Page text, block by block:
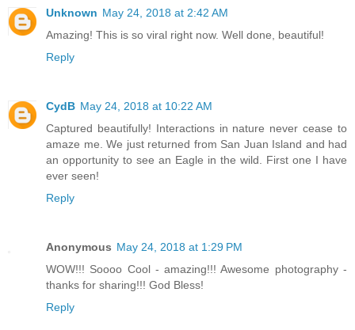
Unknown May 24, 2018 at 2:42 AM
Amazing! This is so viral right now. Well done, beautiful!
Reply
CydB May 24, 2018 at 10:22 AM
Captured beautifully! Interactions in nature never cease to
amaze me. We just returned from San Juan Island and had
an opportunity to see an Eagle in the wild. First one I have
ever seen!
Reply
Anonymous May 24, 2018 at 1:29 PM
WOW!!! Soooo Cool - amazing!!! Awesome photography -
thanks for sharing!!! God Bless!
Reply